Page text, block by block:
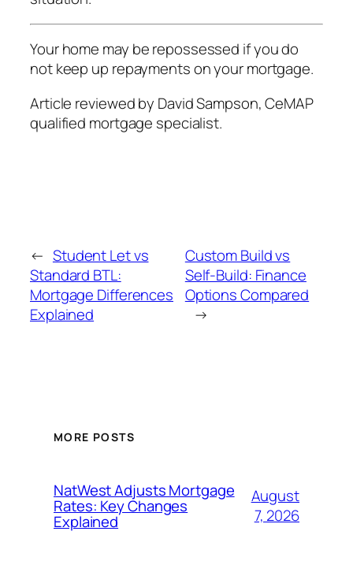
Your home may be repossessed if you do
not keep up repayments on your mortgage.
Article reviewed by David Sampson, CeMAP
qualified mortgage specialist.
← Student Let vs
Standard BTL:
Mortgage Differences
Explained
Custom Build vs
Self-Build: Finance
Options Compared
→
MORE POSTS
NatWest Adjusts Mortgage
Rates: Key Changes
Explained
August
7, 2026